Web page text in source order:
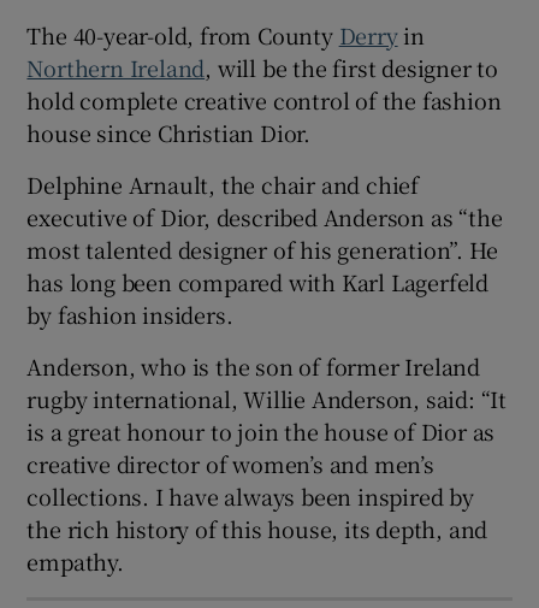
Show History sub sections
Show Sponsored sub sections
The 40-year-old, from County Derryin
Northern Ireland, will be the first designer to
hold complete creative control of the fashion
house since Christian Dior.
Delphine Arnault, the chair and chief
executive of Dior, described Anderson as “the
most talented designer of his generation”. He
has long been compared with Karl Lagerfeld
by fashion insiders.
Anderson, who is the son of former Ireland
rugby international, Willie Anderson, said: “It
is a great honour to join the house of Dior as
creative director of women’s and men’s
collections. I have always been inspired by
the rich history of this house, its depth, and
empathy.